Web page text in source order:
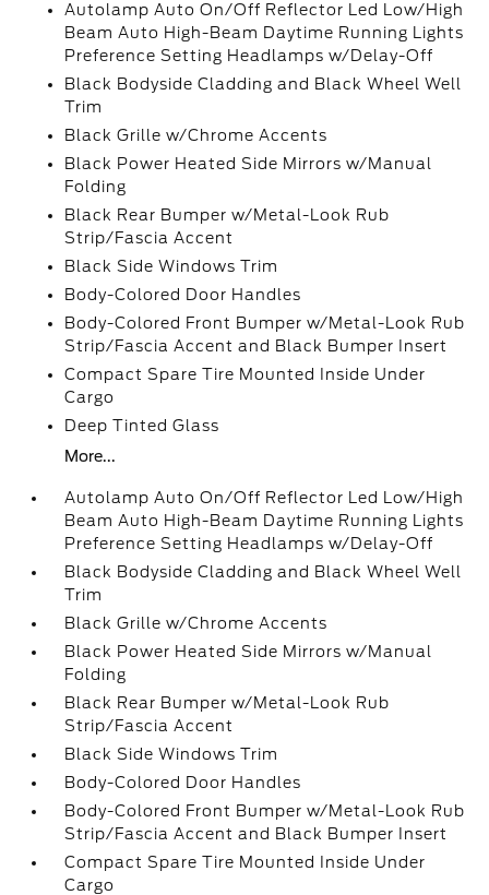
Autolamp Auto On/Off Reflector Led Low/High
Beam Auto High-Beam Daytime Running Lights
Preference Setting Headlamps w/Delay-Off
Black Bodyside Cladding and Black Wheel Well
Trim
Black Grille w/Chrome Accents
Black Power Heated Side Mirrors w/Manual
Folding
Black Rear Bumper w/Metal-Look Rub
Strip/Fascia Accent
Black Side Windows Trim
Body-Colored Door Handles
Body-Colored Front Bumper w/Metal-Look Rub
Strip/Fascia Accent and Black Bumper Insert
Compact Spare Tire Mounted Inside Under
Cargo
Deep Tinted Glass
More...
Autolamp Auto On/Off Reflector Led Low/High
Beam Auto High-Beam Daytime Running Lights
Preference Setting Headlamps w/Delay-Off
Black Bodyside Cladding and Black Wheel Well
Trim
Black Grille w/Chrome Accents
Black Power Heated Side Mirrors w/Manual
Folding
Black Rear Bumper w/Metal-Look Rub
Strip/Fascia Accent
Black Side Windows Trim
Body-Colored Door Handles
Body-Colored Front Bumper w/Metal-Look Rub
Strip/Fascia Accent and Black Bumper Insert
Compact Spare Tire Mounted Inside Under
Cargo